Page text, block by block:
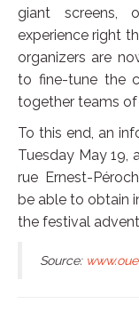
giant screens,
experience right
organizers are
to fine-tune the
together teams of
To this end, an
Tuesday May 19,
rue Ernest-
be able to obtain
the festival
Source: